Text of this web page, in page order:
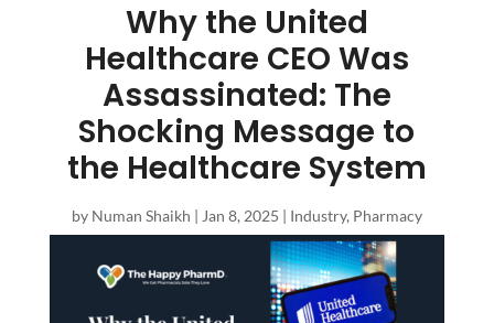
Why the United
Healthcare CEO Was
Assassinated: The
Shocking Message to
the Healthcare System
by Numan Shaikh | Jan 8, 2025 | Industry, Pharmacy